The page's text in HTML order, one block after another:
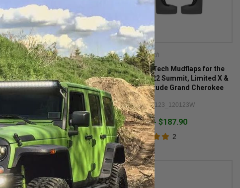
Weathertech
WeatherTech Sunshade for
2021-2026 3-Row Grand
Cherokee L & 2022-2026 2-Row
Grand Cherokee WL
$73.95 1
Weathertech
WeatherTech Mudflaps for the
2014-2022 Summit, Limited X &
High Altitude Grand Cherokee
WK2
Item #: 110123_120123W
$93.95 - $187.90
2